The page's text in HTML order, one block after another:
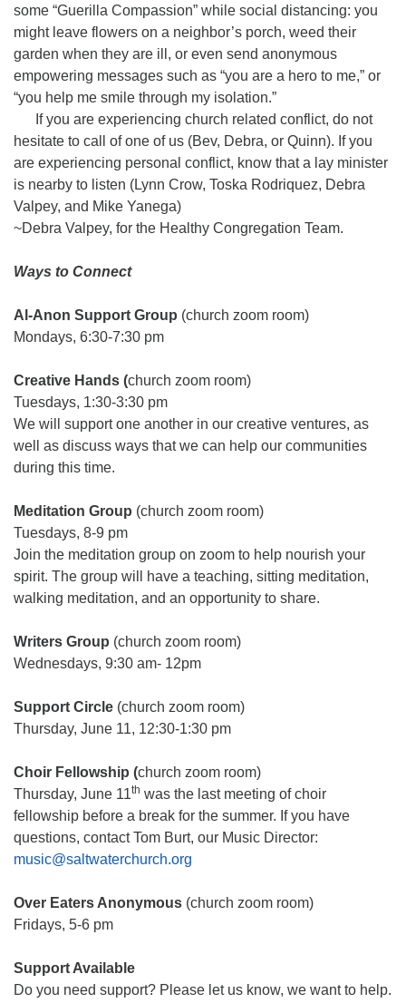
some “Guerilla Compassion” while social distancing: you
might leave flowers on a neighbor’s porch, weed their
garden when they are ill, or even send anonymous
empowering messages such as “you are a hero to me,” or
“you help me smile through my isolation.”
If you are experiencing church related conflict, do not
hesitate to call of one of us (Bev, Debra, or Quinn). If you
are experiencing personal conflict, know that a lay minister
is nearby to listen (Lynn Crow, Toska Rodriquez, Debra
Valpey, and Mike Yanega)
~Debra Valpey, for the Healthy Congregation Team.
Ways to Connect
Al-Anon Support Group (church zoom room)
Mondays, 6:30-7:30 pm
Creative Hands (church zoom room)
Tuesdays, 1:30-3:30 pm
We will support one another in our creative ventures, as
well as discuss ways that we can help our communities
during this time.
Meditation Group (church zoom room)
Tuesdays, 8-9 pm
Join the meditation group on zoom to help nourish your
spirit. The group will have a teaching, sitting meditation,
walking meditation, and an opportunity to share.
Writers Group (church zoom room)
Wednesdays, 9:30 am- 12pm
Support Circle (church zoom room)
Thursday, June 11, 12:30-1:30 pm
Choir Fellowship (church zoom room)
Thursday, June 11th was the last meeting of choir
fellowship before a break for the summer. If you have
questions, contact Tom Burt, our Music Director:
music@saltwaterchurch.org
Over Eaters Anonymous (church zoom room)
Fridays, 5-6 pm
Support Available
Do you need support? Please let us know, we want to help.